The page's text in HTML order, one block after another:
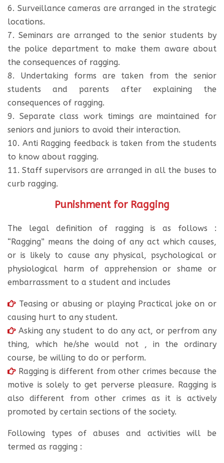
6. Surveillance cameras are arranged in the strategic
locations.
7. Seminars are arranged to the senior students by
the police department to make them aware about
the consequences of ragging.
8. Undertaking forms are taken from the senior
students and parents after explaining the
consequences of ragging.
9. Separate class work timings are maintained for
seniors and juniors to avoid their interaction.
10. Anti Ragging feedback is taken from the students
to know about ragging.
11. Staff supervisors are arranged in all the buses to
curb ragging.
Punishment for Ragging
The legal definition of ragging is as follows :
“Ragging” means the doing of any act which causes,
or is likely to cause any physical, psychological or
physiological harm of apprehension or shame or
embarrassment to a student and includes
Teasing or abusing or playing Practical joke on or
causing hurt to any student.
Asking any student to do any act, or perfrom any
thing, which he/she would not , in the ordinary
course, be willing to do or perform.
Ragging is different from other crimes because the
motive is solely to get perverse pleasure. Ragging is
also different from other crimes as it is actively
promoted by certain sections of the society.
Following types of abuses and activities will be
termed as ragging :